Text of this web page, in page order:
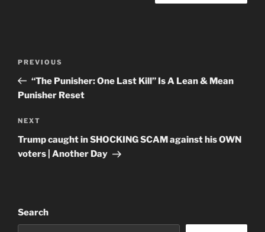
Previous
Post
PREVIOUS
“The Punisher: One Last Kill” Is A Lean & Mean
Punisher Reset
Next
Post
NEXT
Trump caught in SHOCKING SCAM against his OWN
voters | Another Day
Search